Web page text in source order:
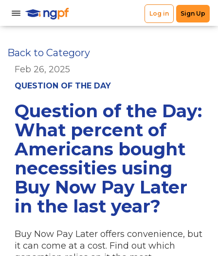
Back to Category
Feb 26, 2025
QUESTION OF THE DAY
Question of the Day:
What percent of
Americans bought
necessities using
Buy Now Pay Later
in the last year?
Buy Now Pay Later offers convenience, but
it can come at a cost. Find out which